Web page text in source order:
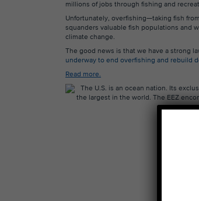
millions of jobs through fishing and
Unfortunately, overfishing—taking fish
squanders valuable fish populations and
climate change.
The good news is that we have a strong
underway to end overfishing and rebuild
Read more.